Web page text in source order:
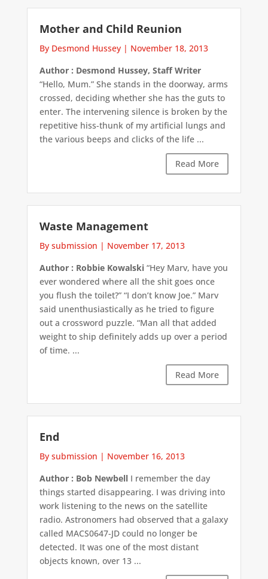
Mother and Child Reunion
By Desmond Hussey| November 18, 2013
Author : Desmond Hussey, Staff Writer
“Hello, Mum.” She stands in the doorway, arms
crossed, deciding whether she has the guts to
enter. The intervening silence is broken by the
repetitive hiss-thunk of my artificial lungs and
the various beeps and clicks of the life ...
Read More
Waste Management
By submission | November 17, 2013
Author : Robbie Kowalski“Hey Marv, have you
ever wondered where all the shit goes once
you flush the toilet?” “I don’t know Joe.” Marv
said unenthusiastically as he tried to figure
out a crossword puzzle. “Man all that added
weight to ship definitely adds up over a period
of time. ...
Read More
End
By submission | November 16, 2013
Author : Bob NewbellI remember the day
things started disappearing. I was driving into
work listening to the news on the satellite
radio. Astronomers had observed that a galaxy
called MACS0647-JD could no longer be
detected. It was one of the most distant
objects known, over 13 ...